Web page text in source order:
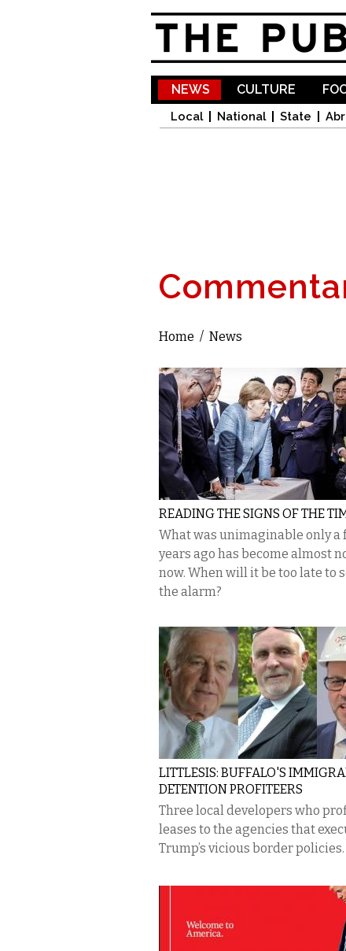
NEWS
Local National State
CULTURE
You are here
Home / News
READING THE SIGNS OF THE
What was unimaginable only a
years ago has become almost
now. When will it be too late to
the alarm?
LITTLESIS: BUFFALO'S
DETENTION PROFITEERS
Three local developers who
leases to the agencies that
Trump’s vicious border policies.